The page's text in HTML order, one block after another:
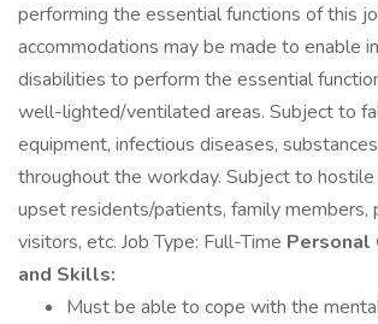
performing the essential functions of this
accommodations may be made to enable
disabilities to perform the essential
well-lighted/ventilated areas. Subject to
equipment, infectious diseases,
throughout the workday. Subject to
upset residents/patients, family members,
visitors, etc. Job Type: Full-Time Personal
and Skills:
Must be able to cope with the